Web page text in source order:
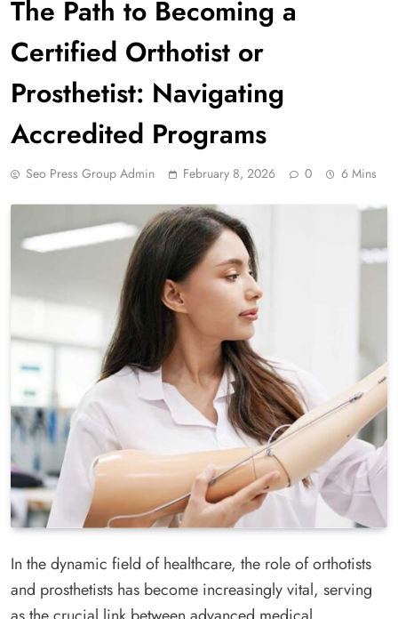
The Path to Becoming a
Certified Orthotist or
Prosthetist: Navigating
Accredited Programs
Seo Press Group Admin February 8, 2026 0 6 Mins
In the dynamic field of healthcare, the role of orthotists
and prosthetists has become increasingly vital, serving